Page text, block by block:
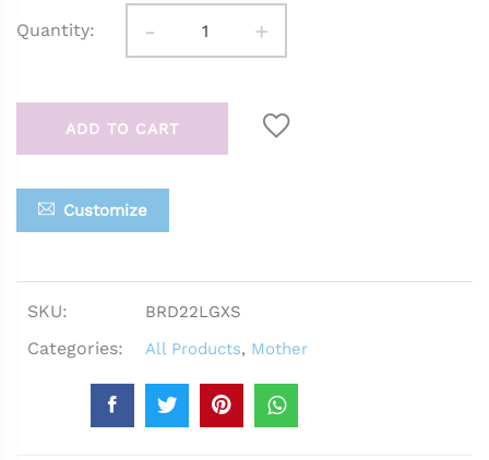
Quantity: - +
ADD TO CART
Customize
SKU: BRD22LGXS
Categories: All Products, Mother